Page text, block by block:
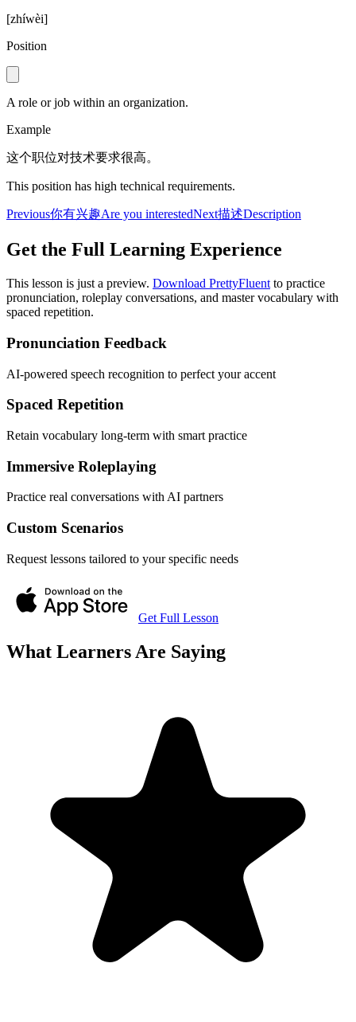
[zhíwèi]
Position
A role or job within an organization.
Example
这个职位对技术要求很高。
This position has high technical requirements.
Previous你有兴趣Are you interestedNext描述Description
Get the Full Learning Experience
This lesson is just a preview. Download PrettyFluent to practice
pronunciation, roleplay conversations, and master vocabulary with
spaced repetition.
Pronunciation Feedback
AI-powered speech recognition to perfect your accent
Spaced Repetition
Retain vocabulary long-term with smart practice
Immersive Roleplaying
Practice real conversations with AI partners
Custom Scenarios
Request lessons tailored to your specific needs
Get Full Lesson
What Learners Are Saying